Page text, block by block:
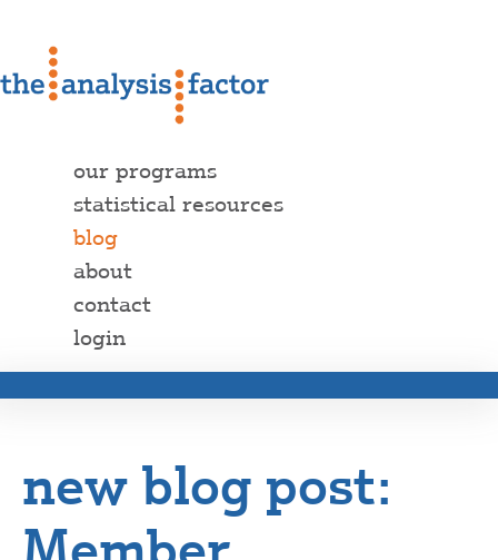
our programs
statistical resources
blog
about
contact
login
new blog post: